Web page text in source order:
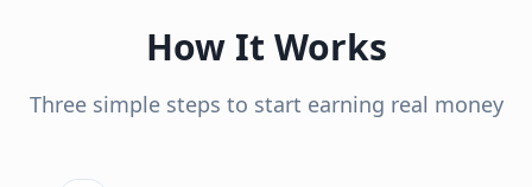
How It Works
Three simple steps to start earning real money